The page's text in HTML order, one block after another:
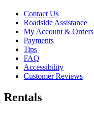
Contact Us
Roadside Assistance
My Account & Orders
Payments
Tips
FAQ
Accessibility
Customer Reviews
Rentals